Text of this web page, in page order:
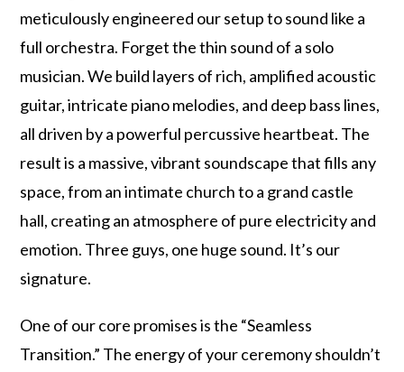
meticulously engineered our setup to sound like a
full orchestra. Forget the thin sound of a solo
musician. We build layers of rich, amplified acoustic
guitar, intricate piano melodies, and deep bass lines,
all driven by a powerful percussive heartbeat. The
result is a massive, vibrant soundscape that fills any
space, from an intimate church to a grand castle
hall, creating an atmosphere of pure electricity and
emotion. Three guys, one huge sound. It’s our
signature.
One of our core promises is the “Seamless
Transition.” The energy of your ceremony shouldn’t